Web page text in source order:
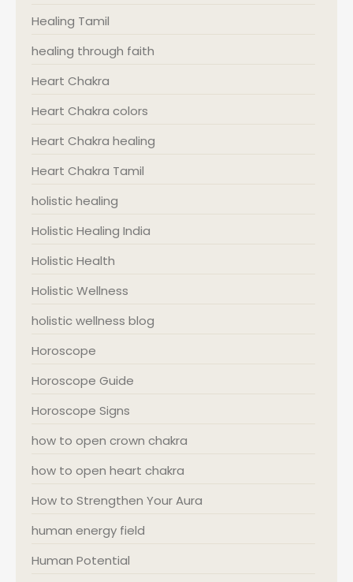
Healing Tamil
healing through faith
Heart Chakra
Heart Chakra colors
Heart Chakra healing
Heart Chakra Tamil
holistic healing
Holistic Healing India
Holistic Health
Holistic Wellness
holistic wellness blog
Horoscope
Horoscope Guide
Horoscope Signs
how to open crown chakra
how to open heart chakra
How to Strengthen Your Aura
human energy field
Human Potential